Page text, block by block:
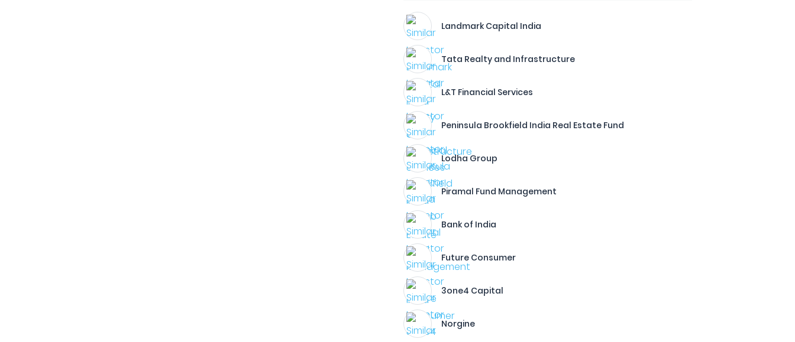
Landmark Capital India
Tata Realty and Infrastructure
L&T Financial Services
Peninsula Brookfield India Real Estate Fund
Lodha Group
Piramal Fund Management
Bank of India
Future Consumer
3one4 Capital
Norgine